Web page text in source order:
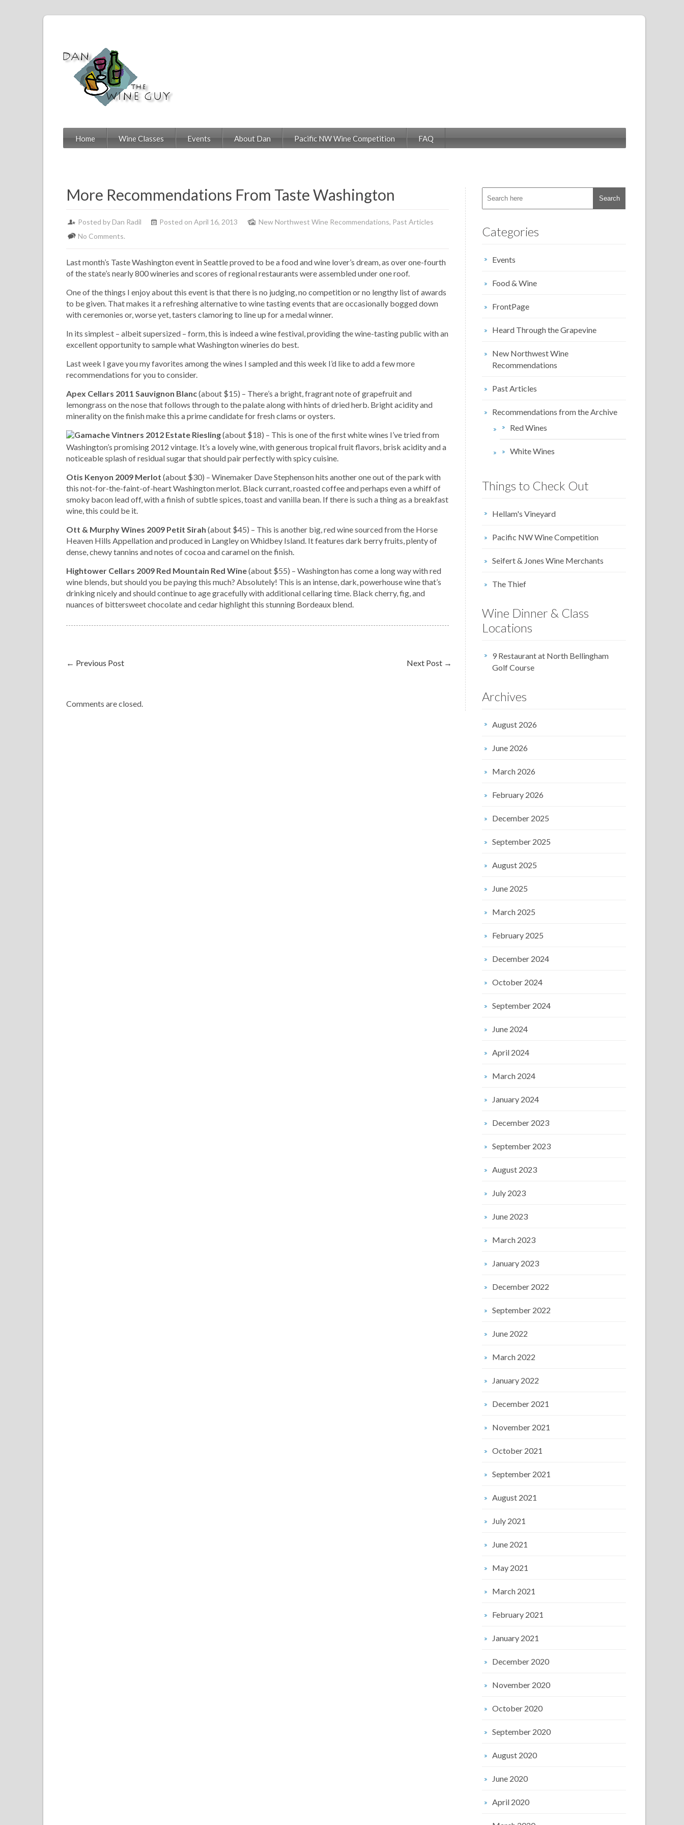
Home Wine Classes Events About Dan Pacific NW Wine Competition FAQ
More Recommendations From Taste Washington
Posted by Dan Radil Posted on April 16, 2013 New Northwest Wine Recommendations, Past Articles
No Comments.
Last month’s Taste Washington event in Seattle proved to be a food and wine lover’s dream, as over one-fourth
of the state’s nearly 800 wineries and scores of regional restaurants were assembled under one roof.
One of the things I enjoy about this event is that there is no judging, no competition or no lengthy list of awards
to be given. That makes it a refreshing alternative to wine tasting events that are occasionally bogged down
with ceremonies or, worse yet, tasters clamoring to line up for a medal winner.
In its simplest – albeit supersized – form, this is indeed a wine festival, providing the wine-tasting public with an
excellent opportunity to sample what Washington wineries do best.
Last week I gave you my favorites among the wines I sampled and this week I’d like to add a few more
recommendations for you to consider.
Apex Cellars 2011 Sauvignon Blanc(about $15) – There’s a bright, fragrant note of grapefruit and
lemongrass on the nose that follows through to the palate along with hints of dried herb. Bright acidity and
minerality on the finish make this a prime candidate for fresh clams or oysters.
Gamache Vintners 2012 Estate Riesling(about $18) – This is one of the first white wines I’ve tried from
Washington’s promising 2012 vintage. It’s a lovely wine, with generous tropical fruit flavors, brisk acidity and a
noticeable splash of residual sugar that should pair perfectly with spicy cuisine.
Otis Kenyon 2009 Merlot (about $30) – Winemaker Dave Stephenson hits another one out of the park with
this not-for-the-faint-of-heart Washington merlot. Black currant, roasted coffee and perhaps even a whiff of
smoky bacon lead off, with a finish of subtle spices, toast and vanilla bean. If there is such a thing as a breakfast
wine, this could be it.
Ott & Murphy Wines 2009 Petit Sirah (about $45) – This is another big, red wine sourced from the Horse
Heaven Hills Appellation and produced in Langley on Whidbey Island. It features dark berry fruits, plenty of
dense, chewy tannins and notes of cocoa and caramel on the finish.
Hightower Cellars 2009 Red Mountain Red Wine(about $55) – Washington has come a long way with red
wine blends, but should you be paying this much? Absolutely! This is an intense, dark, powerhouse wine that’s
drinking nicely and should continue to age gracefully with additional cellaring time. Black cherry, fig, and
nuances of bittersweet chocolate and cedar highlight this stunning Bordeaux blend.
← Previous Post Next Post →
Comments are closed.
Categories
Events
Food & Wine
FrontPage
Heard Through the Grapevine
New Northwest Wine
Recommendations
Past Articles
Recommendations from the Archive
Red Wines
White Wines
Things to Check Out
Hellam's Vineyard
Pacific NW Wine Competition
Seifert & Jones Wine Merchants
The Thief
Wine Dinner & Class
Locations
9 Restaurant at North Bellingham
Golf Course
Archives
August 2026
June 2026
March 2026
February 2026
December 2025
September 2025
August 2025
June 2025
March 2025
February 2025
December 2024
October 2024
September 2024
June 2024
April 2024
March 2024
January 2024
December 2023
September 2023
August 2023
July 2023
June 2023
March 2023
January 2023
December 2022
September 2022
June 2022
March 2022
January 2022
December 2021
November 2021
October 2021
September 2021
August 2021
July 2021
June 2021
May 2021
March 2021
February 2021
January 2021
December 2020
November 2020
October 2020
September 2020
August 2020
June 2020
April 2020